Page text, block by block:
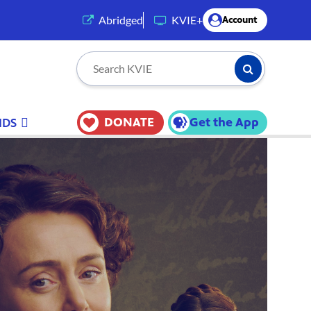
Abridged (opens in a new tab)
KVIE+ Account
Search KVIE Submit
DONATE Get the App